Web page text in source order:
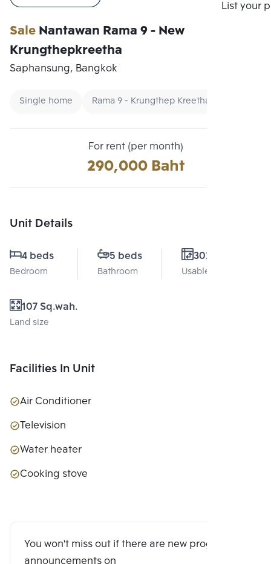
List your
SaleNantawan Rama 9 - New
Krungthepkreetha
Saphansung, Bangkok
Single home Rama 9 - Krungthep Kreetha Single house
For rent (per month)
290,000 Baht
Unit Details
4 beds
Bedroom
5 beds
Bathroom
302 Sq.m.
Usable area
107 Sq.wah.
Land size
Facilities In Unit
Air Conditioner
Television
Water heater
Cooking stove
You won't miss out if there are new program